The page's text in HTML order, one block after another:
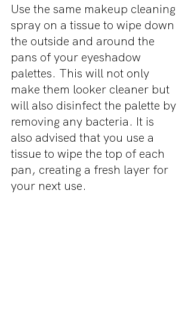
Use the same makeup cleaning
spray on a tissue to wipe down
the outside and around the
pans of your eyeshadow
palettes. This will not only
make them looker cleaner but
will also disinfect the palette by
removing any bacteria. It is
also advised that you use a
tissue to wipe the top of each
pan, creating a fresh layer for
your next use.